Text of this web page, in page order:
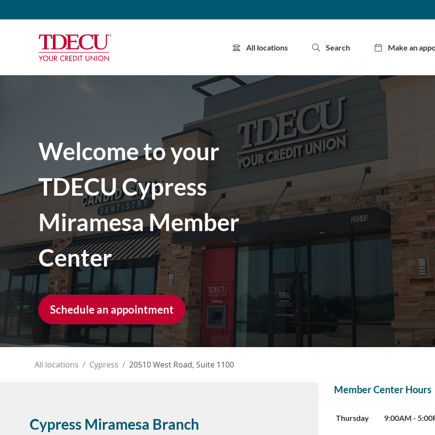
All locations Search Make an
Welcome to your
TDECU Cypress
Miramesa Member
Center
Schedule an appointment
All locations / Cypress / 20510 West Road, Suite 1100
Cypress Miramesa Branch
Member Center Hours
Thursday
9:00AM -